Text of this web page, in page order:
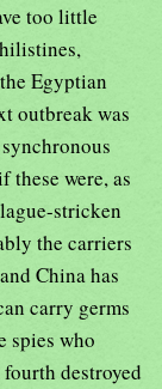
too little
Egyptian
outbreak was
were, as
stricken
the carriers
China has
carry germs
spies who
destroyed